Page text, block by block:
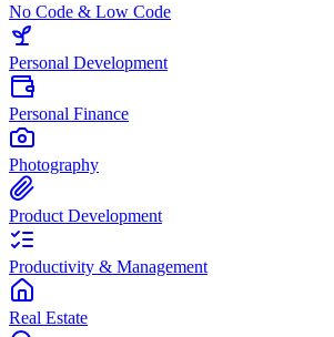
No Code & Low Code
Personal Development
Personal Finance
Photography
Product Development
Productivity & Management
Real Estate